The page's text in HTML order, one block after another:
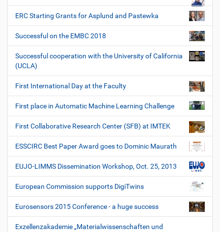
ERC Starting Grants for Asplund and Pastewka
Successful on the EMBC 2018
Successful cooperation with the University of California
(UCLA)
First International Day at the Faculty
First place in Automatic Machine Learning Challenge
First Collaborative Research Center (SFB) at IMTEK
ESSCIRC Best Paper Award goes to Dominic Maurath
EUJO-LIMMS Dissemination Workshop, Oct. 25, 2013
European Commission supports DigiTwins
Eurosensors 2015 Conference - a huge success
Exzellenzakademie „Materialwissenschaften und